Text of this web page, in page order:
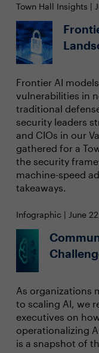
Town Hall Insights |
Frontier AI
vulnerabilities in
traditional
security leaders
and CIOs in our
gathered for a
the security
machine-speed
takeaways.
Infographic | June
As organizations
to scaling AI, we
executives on
operationalizing
is a snapshot of